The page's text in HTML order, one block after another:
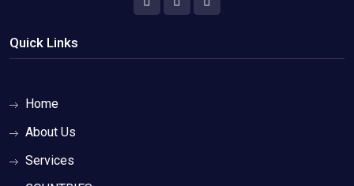
Quick Links
Home
About Us
Services